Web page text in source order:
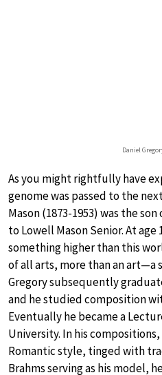
Daniel
As you might rightfully have
genome was passed to the
Mason (1873-1953) was the
to Lowell Mason Senior. At age
something higher than this
of all arts, more than an art—a
Gregory subsequently
and he studied composition
Eventually he became a
University. In his
Romantic style, tinged with
Brahms serving as his model,